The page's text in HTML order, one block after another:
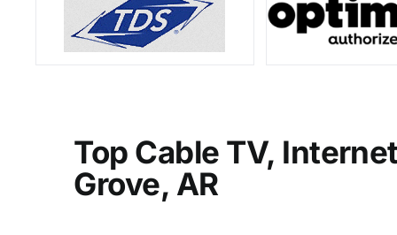
Top Cable TV,
Grove, AR